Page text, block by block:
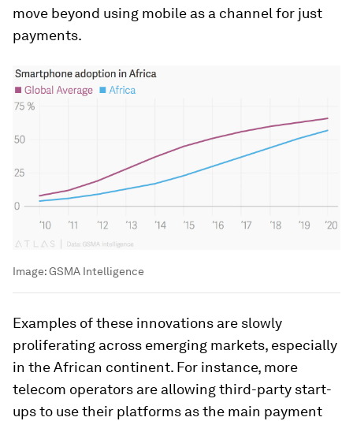
move beyond using mobile as a channel for just
payments.
Image:GSMA Intelligence
Examples of these innovations are slowly
proliferating across emerging markets, especially
in the African continent. For instance, more
telecom operators are allowing third-party start-
ups to use their platforms as the main payment